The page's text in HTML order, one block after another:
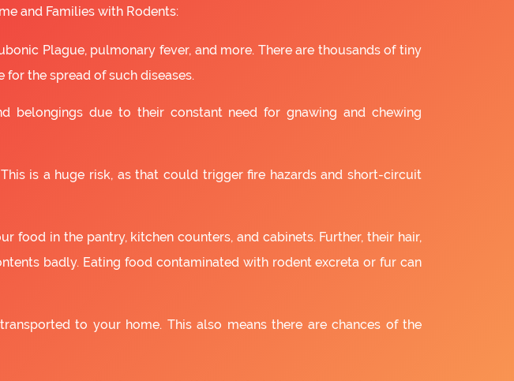
and Families with Rodents:
Plague, pulmonary fever, and more. There are thousands of tiny
the spread of such diseases.
belongings due to their constant need for gnawing and chewing
is a huge risk, as that could trigger fire hazards and short-circuit
food in the pantry, kitchen counters, and cabinets. Further, their hair,
badly. Eating food contaminated with rodent excreta or fur can
to your home. This also means there are chances of the